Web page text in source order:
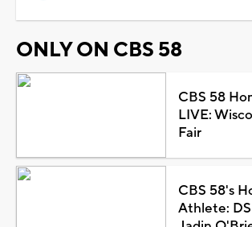
ONLY ON CBS 58
CBS 58
LIVE:
Fair
CBS 58's
Athlete: